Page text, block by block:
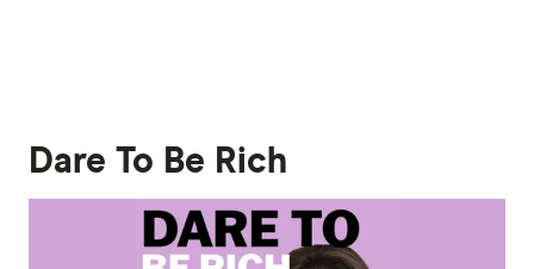
Dare To Be Rich